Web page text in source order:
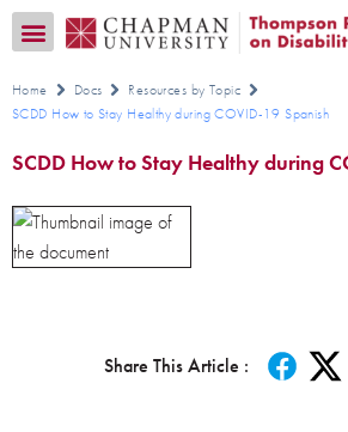
Home Docs
Resources by Topic
SCDD How to Stay Healthy during COVID-19 Spanish
SCDD How to Stay Healthy during
Share This Article :